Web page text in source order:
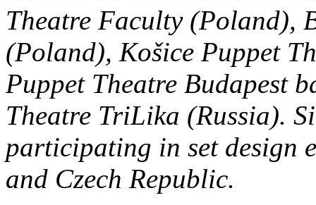
Theatre Faculty (Poland),
(Poland), Košice Puppet
Puppet Theatre Budapest
Theatre TriLika (Russia).
participating in set design
and Czech Republic.